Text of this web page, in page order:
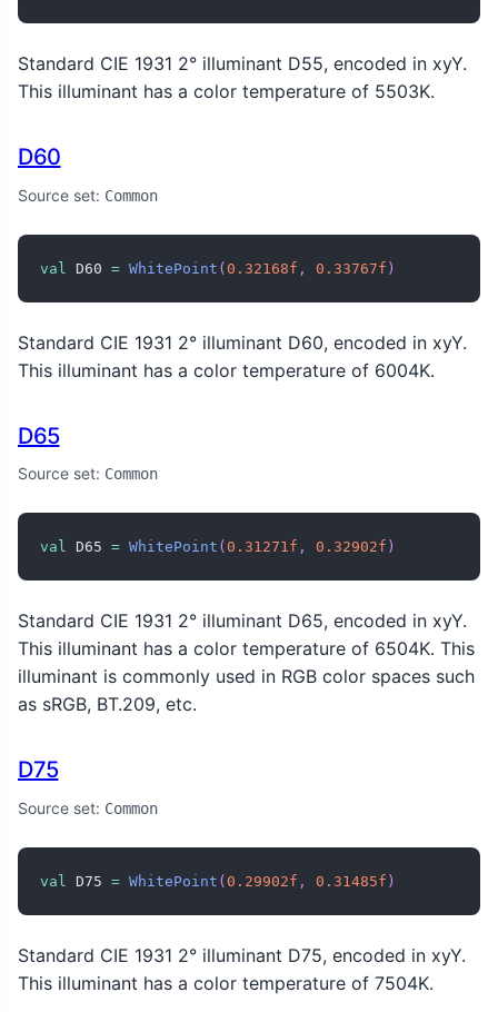
Standard CIE 1931 2° illuminant D55, encoded in xyY.
This illuminant has a color temperature of 5503K.
D60
Source set: Common
val D60 = WhitePoint (0.32168f , 0.33767f )
Standard CIE 1931 2° illuminant D60, encoded in xyY.
This illuminant has a color temperature of 6004K.
D65
Source set: Common
val D65 = WhitePoint ( 0.31271f , 0.32902f )
Standard CIE 1931 2° illuminant D65, encoded in xyY.
This illuminant has a color temperature of 6504K. This
illuminant is commonly used in RGB color spaces such
as sRGB, BT.209, etc.
D75
Source set: Common
val D75 = WhitePoint ( 0.29902f , 0.31485f )
Standard CIE 1931 2° illuminant D75, encoded in xyY.
This illuminant has a color temperature of 7504K.